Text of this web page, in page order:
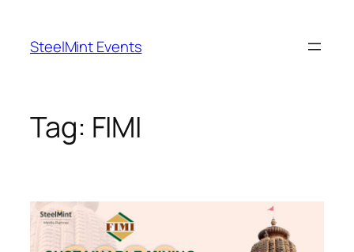
content
SteelMint Events
Tag: FIMI